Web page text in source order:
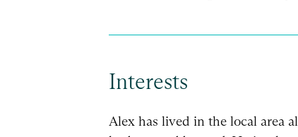
Interests
Alex has lived in the local area